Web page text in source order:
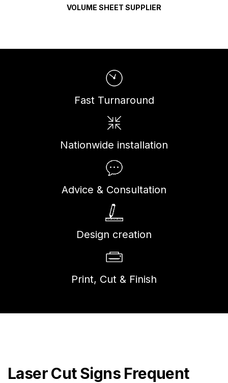
VOLUME SHEET SUPPLIER
Fast Turnaround
Nationwide installation
Advice & Consultation
Design creation
Print, Cut & Finish
Laser Cut Signs Frequent